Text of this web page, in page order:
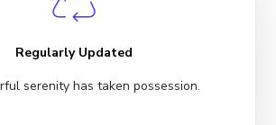
Regularly Updated
serenity has taken possession.